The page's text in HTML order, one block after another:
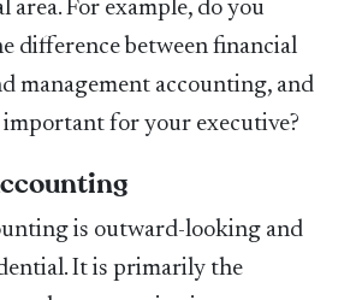
area. For example, do you
difference between financial
management accounting, and
for your executive?
is outward-looking and
It is primarily the